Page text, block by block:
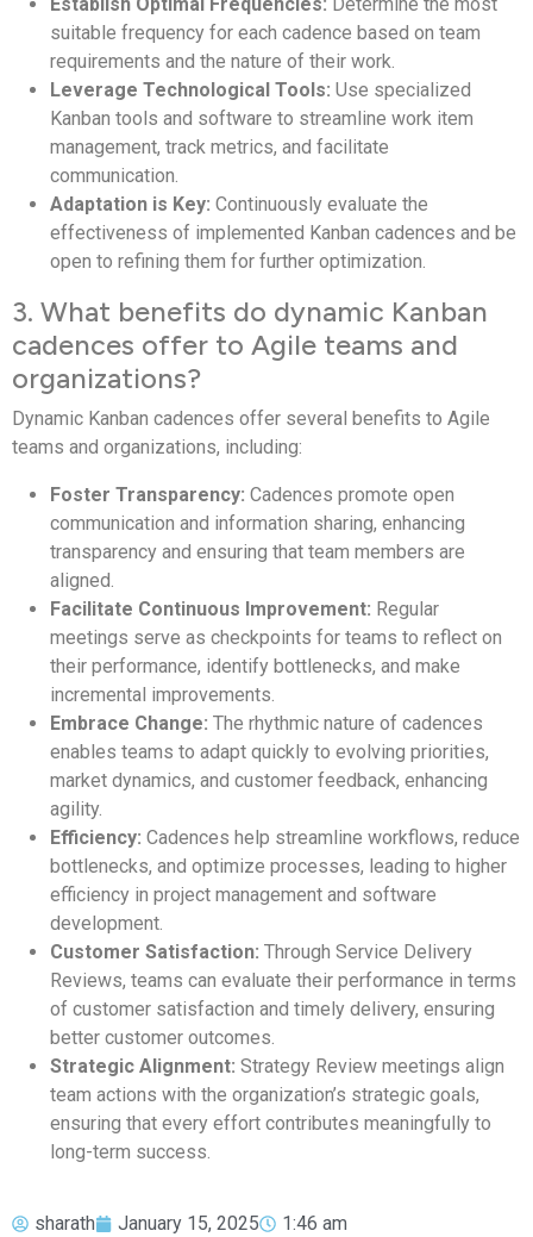
suitable frequency for each cadence based on team
requirements and the nature of their work.
Leverage Technological Tools: Use specialized
Kanban tools and software to streamline work item
management, track metrics, and facilitate
communication.
Adaptation is Key: Continuously evaluate the
effectiveness of implemented Kanban cadences and be
open to refining them for further optimization.
3. What benefits do dynamic Kanban
cadences offer to Agile teams and
organizations?
Dynamic Kanban cadences offer several benefits to Agile
teams and organizations, including:
Foster Transparency: Cadences promote open
communication and information sharing, enhancing
transparency and ensuring that team members are
aligned.
Facilitate Continuous Improvement: Regular
meetings serve as checkpoints for teams to reflect on
their performance, identify bottlenecks, and make
incremental improvements.
Embrace Change: The rhythmic nature of cadences
enables teams to adapt quickly to evolving priorities,
market dynamics, and customer feedback, enhancing
agility.
Efficiency: Cadences help streamline workflows, reduce
bottlenecks, and optimize processes, leading to higher
efficiency in project management and software
development.
Customer Satisfaction: Through Service Delivery
Reviews, teams can evaluate their performance in terms
of customer satisfaction and timely delivery, ensuring
better customer outcomes.
Strategic Alignment: Strategy Review meetings align
team actions with the organization’s strategic goals,
ensuring that every effort contributes meaningfully to
long-term success.
sharath January 15, 2025 1:46 am